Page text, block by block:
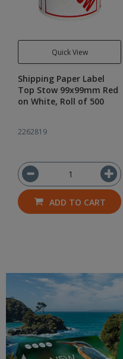
Quick View
Shipping Paper Label
Top Stow 99x99mm Red
on White, Roll of 500
2262819
ADD TO CART